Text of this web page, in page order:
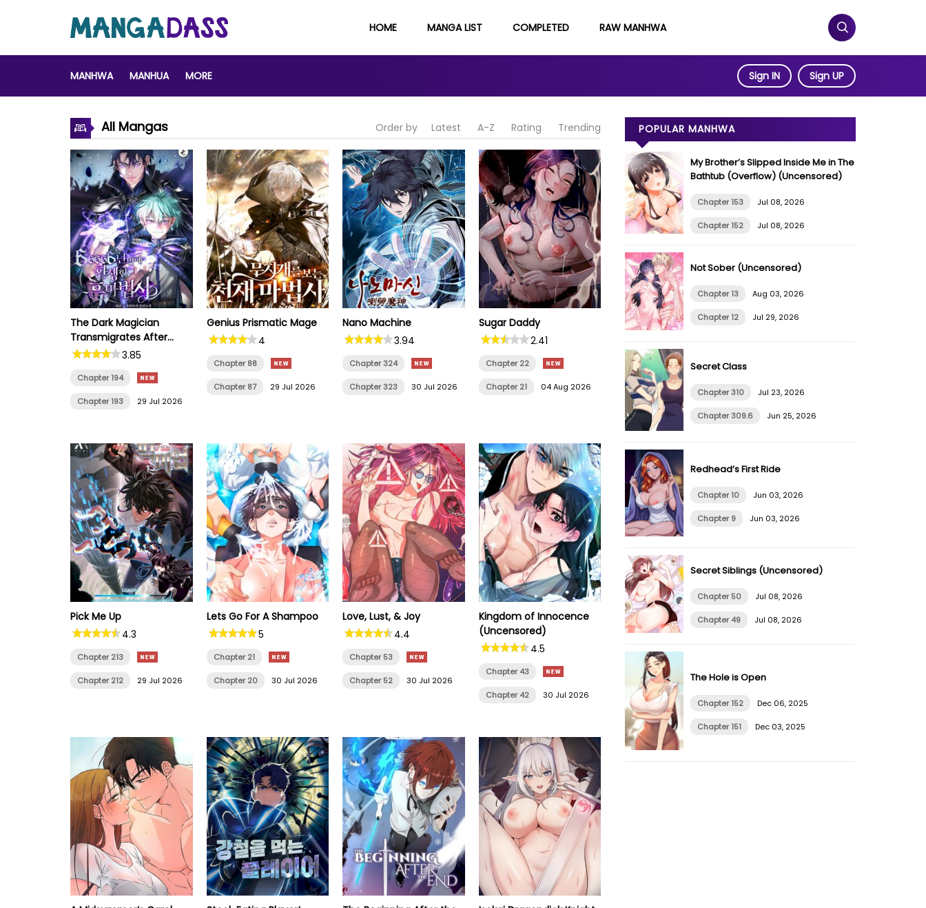
HOME MANGA LIST COMPLETED RAW MANHWA
MANHWA MANHUA MORE Sign IN Sign UP
All Mangas Latest A-Z Rating Trending
Order by
The Dark Magician
Transmigrates After
66666 Years3.85
Chapter 194
Chapter 193 29 Jul 2026
Genius Prismatic Mage
4
Chapter 88
Chapter 87 29 Jul 2026
Nano Machine
3.94
Chapter 324
Chapter 323 30 Jul 2026
Sugar Daddy
2.41
Chapter 22
Chapter 21 04 Aug 2026
Pick Me Up
4.3
Chapter 213
Chapter 212 29 Jul 2026
Lets Go For A Shampoo
5
Chapter 21
Chapter 20 30 Jul 2026
Love, Lust, & Joy
4.4
Chapter 53
Chapter 52 30 Jul 2026
Kingdom of Innocence
(Uncensored)
4.5
Chapter 43
Chapter 42 30 Jul 2026
POPULAR MANHWA
My Brother’s Slipped Inside Me in The
Bathtub (Overflow) (Uncensored)
Chapter 153 Jul 08, 2026
Chapter 152 Jul 08, 2026
Not Sober (Uncensored)
Chapter 13 Aug 03, 2026
Chapter 12 Jul 29, 2026
Secret Class
Chapter 310 Jul 23, 2026
Chapter 309.6 Jun 25, 2026
Redhead’s First Ride
Chapter 10 Jun 03, 2026
Chapter 9 Jun 03, 2026
Secret Siblings (Uncensored)
Chapter 50 Jul 08, 2026
Chapter 49 Jul 08, 2026
The Hole is Open
Chapter 152 Dec 06, 2025
Chapter 151 Dec 03, 2025